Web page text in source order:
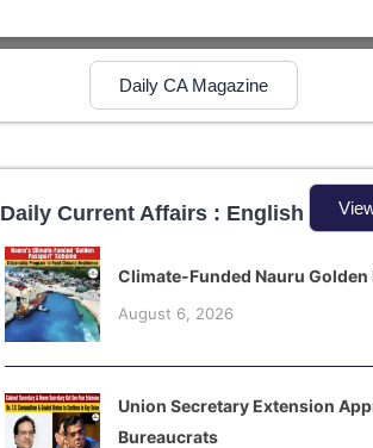
Daily CA Magazine
Daily Current Affairs : English
Climate-Funded Nauru Golden
August 6, 2026
Union Secretary Extension
Bureaucrats